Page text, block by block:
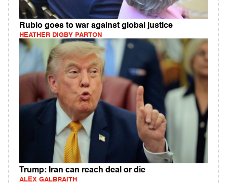
Rubio goes to war against global justice
HEATHER DIGBY PARTON
Trump: Iran can reach deal or die
ALEX GALBRAITH